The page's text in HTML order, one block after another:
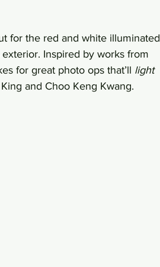
for the red and white illuminated
Inspired by works from
for great photo ops that’ll light
and Choo Keng Kwang.